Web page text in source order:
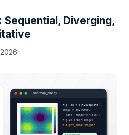
Diverging,